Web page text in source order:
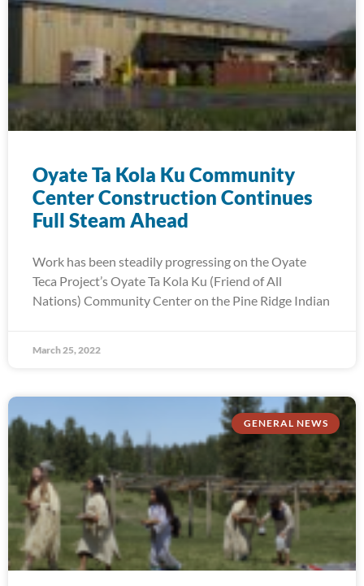
Oyate Ta Kola Ku Community
Center Construction Continues
Full Steam Ahead
Work has been steadily progressing on the Oyate
Teca Project’s Oyate Ta Kola Ku (Friend of All
Nations) Community Center on the Pine Ridge Indian
March 25, 2022
GENERAL NEWS